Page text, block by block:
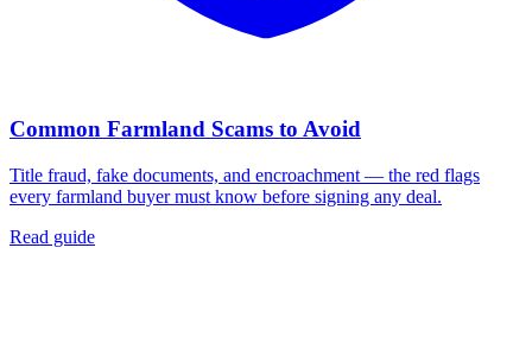
Common Farmland Scams to Avoid
Title fraud, fake documents, and encroachment — the red flags
every farmland buyer must know before signing any deal.
Read guide